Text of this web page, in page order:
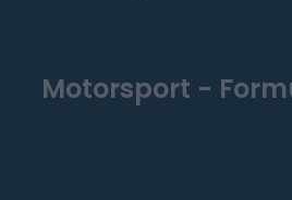
Motorsport -